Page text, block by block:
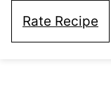
Rate Recipe